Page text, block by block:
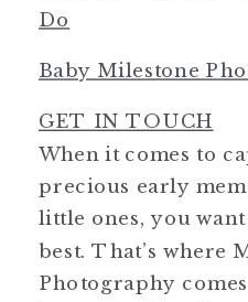
Do
Baby Milestone
GET IN TOUCH
When it comes to
precious early
little ones, you
best. That’s where
Photography